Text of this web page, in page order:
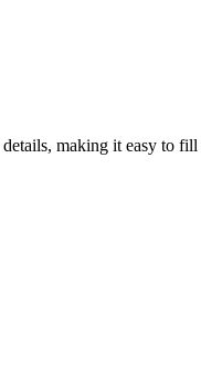
details, making it easy to fill